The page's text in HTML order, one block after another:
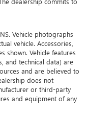
Vehicle photographs
vehicle. Accessories,
shown. Vehicle features
and technical data) are
and are believed to
does not
or third-party
and equipment of any